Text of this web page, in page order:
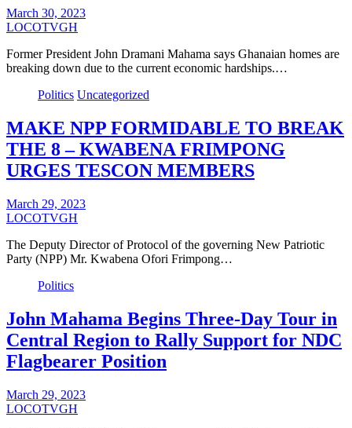
March 30, 2023
LOCOTVGH
Former President John Dramani Mahama says Ghanaian homes are
breaking down due to the current economic hardships.…
Politics Uncategorized
MAKE NPP FORMIDABLE TO BREAK
THE 8 – KWABENA FRIMPONG
URGES TESCON MEMBERS
March 29, 2023
LOCOTVGH
The Deputy Director of Protocol of the governing New Patriotic
Party (NPP) Mr. Kwabena Ofori Frimpong…
Politics
John Mahama Begins Three-Day Tour in
Central Region to Rally Support for NDC
Flagbearer Position
March 29, 2023
LOCOTVGH